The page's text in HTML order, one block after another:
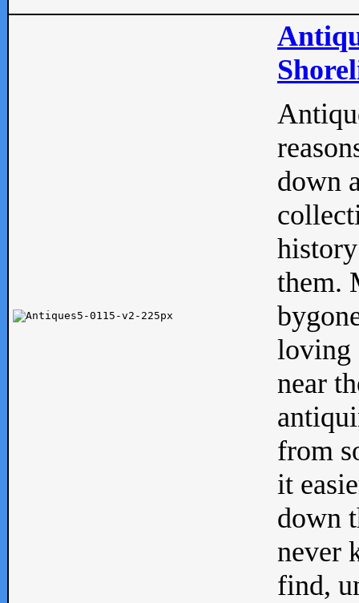
down
them.
loving
near
from
it
down
never
find,